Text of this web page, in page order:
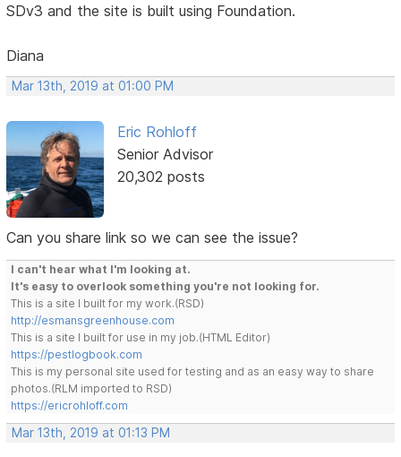
SDv3 and the site is built using Foundation.
Diana
Mar 13th, 2019 at 01:00 PM
Eric Rohloff
Senior Advisor
20,302 posts
Can you share link so we can see the issue?
I can't hear what I'm looking at.
It's easy to overlook something you're not looking for.
This is a site I built for my work.(RSD)
http://esmansgreenhouse.com
This is a site I built for use in my job.(HTML Editor)
https://pestlogbook.com
This is my personal site used for testing and as an easy way to share
photos.(RLM imported to RSD)
https://ericrohloff.com
Mar 13th, 2019 at 01:13 PM